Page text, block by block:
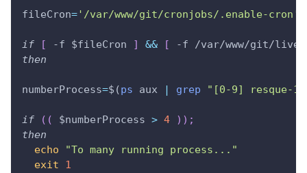
fileCron= '/var/www/git/cronjobs/.enable-cron'
if [ -f $fileCron ] && [
-f /var/www/git/
then
numberProcess=$(ps aux | grep "[0-9] resque-
if (( $numberProcess > 4 )) ;
then
echo
"To many running process..."
exit
1